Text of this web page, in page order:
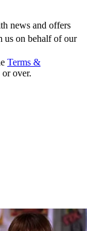
news and offers
us on behalf of our
Terms &
or over.